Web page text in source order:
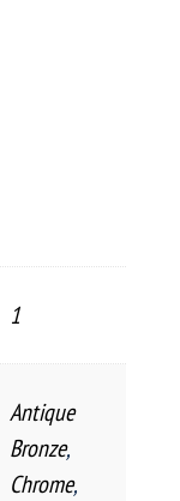
1
Antique
Bronze,
Chrome,